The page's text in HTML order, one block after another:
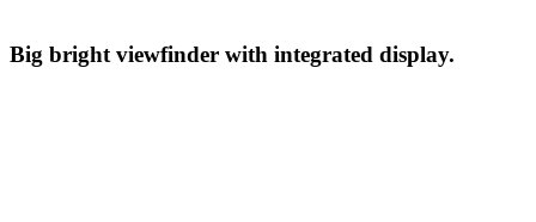
Big bright viewfinder with integrated display.